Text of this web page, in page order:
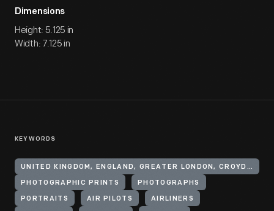
Dimensions
Height: 5.125 in
Width: 7.125 in
KEYWORDS
UNITED KINGDOM, ENGLAND, GREATER LONDON, CROYDON
PHOTOGRAPHIC PRINTS PHOTOGRAPHS
PORTRAITS AIR PILOTS AIRLINERS